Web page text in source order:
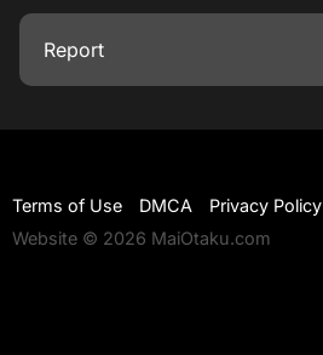
Report
Terms of Use DMCA
Privacy Policy
Website © 2026 MaiOtaku.com